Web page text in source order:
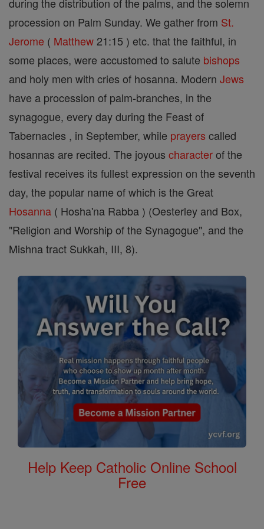
procession on Palm Sunday. We gather from St.
Jerome ( Matthew 21:15 ) etc. that the faithful, in
some places, were accustomed to salute bishops
and holy men with cries of hosanna. Modern Jews
have a procession of palm-branches, in the
synagogue, every day during the Feast of
Tabernacles , in September, while prayers called
hosannas are recited. The joyous characterof the
festival receives its fullest expression on the seventh
day, the popular name of which is the Great
Hosanna ( Hosha'na Rabba ) (Oesterley and Box,
"Religion and Worship of the Synagogue", and the
Mishna tract Sukkah, III, 8).
Help Keep Catholic Online School
Free